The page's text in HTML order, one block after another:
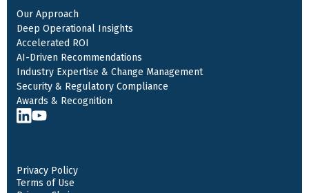
Our Approach
Deep Operational Insights
Accelerated ROI
AI-Driven Recommendations
Industry Expertise & Change Management
Security & Regulatory Compliance
Awards & Recognition
Privacy Policy
Terms of Use